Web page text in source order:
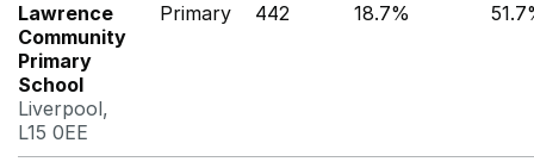
Lawrence
Community
Primary
School
Liverpool,
L15 0EE
Primary 442 18.7%